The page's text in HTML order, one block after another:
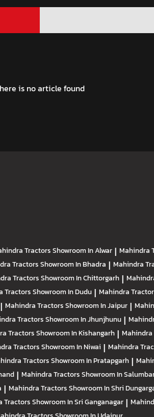
is no article found
TractorsShowroom In Alwar | Mahindra
TractorsShowroom In Bhadra | Mahindra
TractorsShowroom In Chittorgarh |
TractorsShowroom In Dudu | Mahindra
| Mahindra TractorsShowroom In Jaipur |
TractorsShowroom In Jhunjhunu |
TractorsShowroom In Kishangarh |
TractorsShowroom In Niwai | Mahindra
TractorsShowroom In Pratapgarh |
| Mahindra TractorsShowroom In
| Mahindra TractorsShowroom In Shri
TractorsShowroom In Sri Ganganagar |